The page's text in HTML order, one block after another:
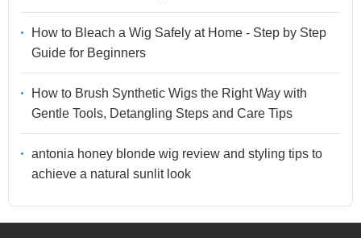
How to Bleach a Wig Safely at Home - Step by Step
Guide for Beginners
How to Brush Synthetic Wigs the Right Way with
Gentle Tools, Detangling Steps and Care Tips
antonia honey blonde wig review and styling tips to
achieve a natural sunlit look